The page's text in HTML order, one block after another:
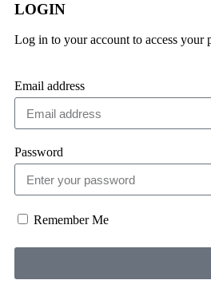
LOGIN
Log in to your account to access
Email address
Password
Remember Me